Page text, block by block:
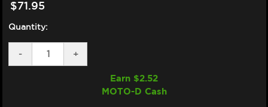
$71.95
Quantity:
DECREASE
QUANTITY
-
INCREASE
QUANTITY
BRAKE
+
Earn $2.52
MOTO-D Cash